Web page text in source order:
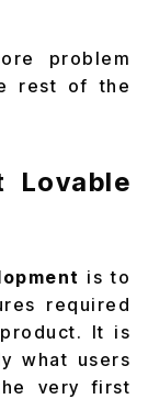
problem
rest of the
Lovable
is to
required
It is
what users
very first